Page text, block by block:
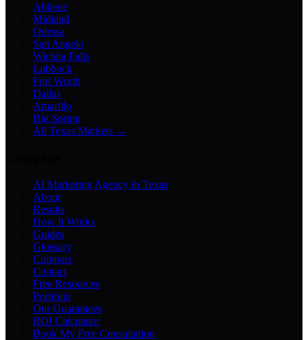
Abilene
Midland
Odessa
San Angelo
Wichita Falls
Lubbock
Fort Worth
Dallas
Amarillo
Big Spring
All Texas Markets →
AI Marketing Agency in Texas
About
Results
How It Works
Guides
Glossary
Compare
Contact
Free Resources
Portfolio
Our Guarantees
ROI Calculator
Book My Free Consultation